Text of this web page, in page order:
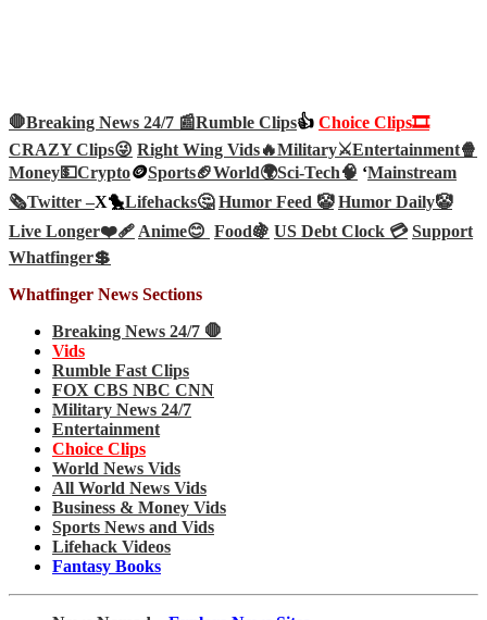
🛑Breaking News 24/7 📰Rumble Clips👍 Choice Clips🎞️
CRAZY Clips😜 Right Wing Vids🔥Military⚔️Entertainment🍿
Money💵Crypto🪙Sports🏈World🌍Sci-Tech🧠 ‘Mainstream
🗞️Twitter –X🐤Lifehacks🤔 Humor Feed 🤡 Humor Daily🤡
Live Longer❤️‍🩹Anime😊 Food🍇 US Debt Clock 💳 Support
Whatfinger💲
Whatfinger News Sections
Breaking News 24/7 🛑
Vids
Rumble Fast Clips
FOX CBS NBC CNN
Military News 24/7
Entertainment
Choice Clips
World News Vids
All World News Vids
Business & Money Vids
Sports News and Vids
Lifehack Videos
Fantasy Books